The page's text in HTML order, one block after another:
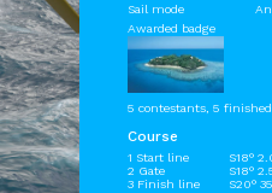
Sail mode
Awarded badge
5 contestants, 5 finished
Course
1 Start line
S18°
2 Gate
S18°
3 Finish line
S20°